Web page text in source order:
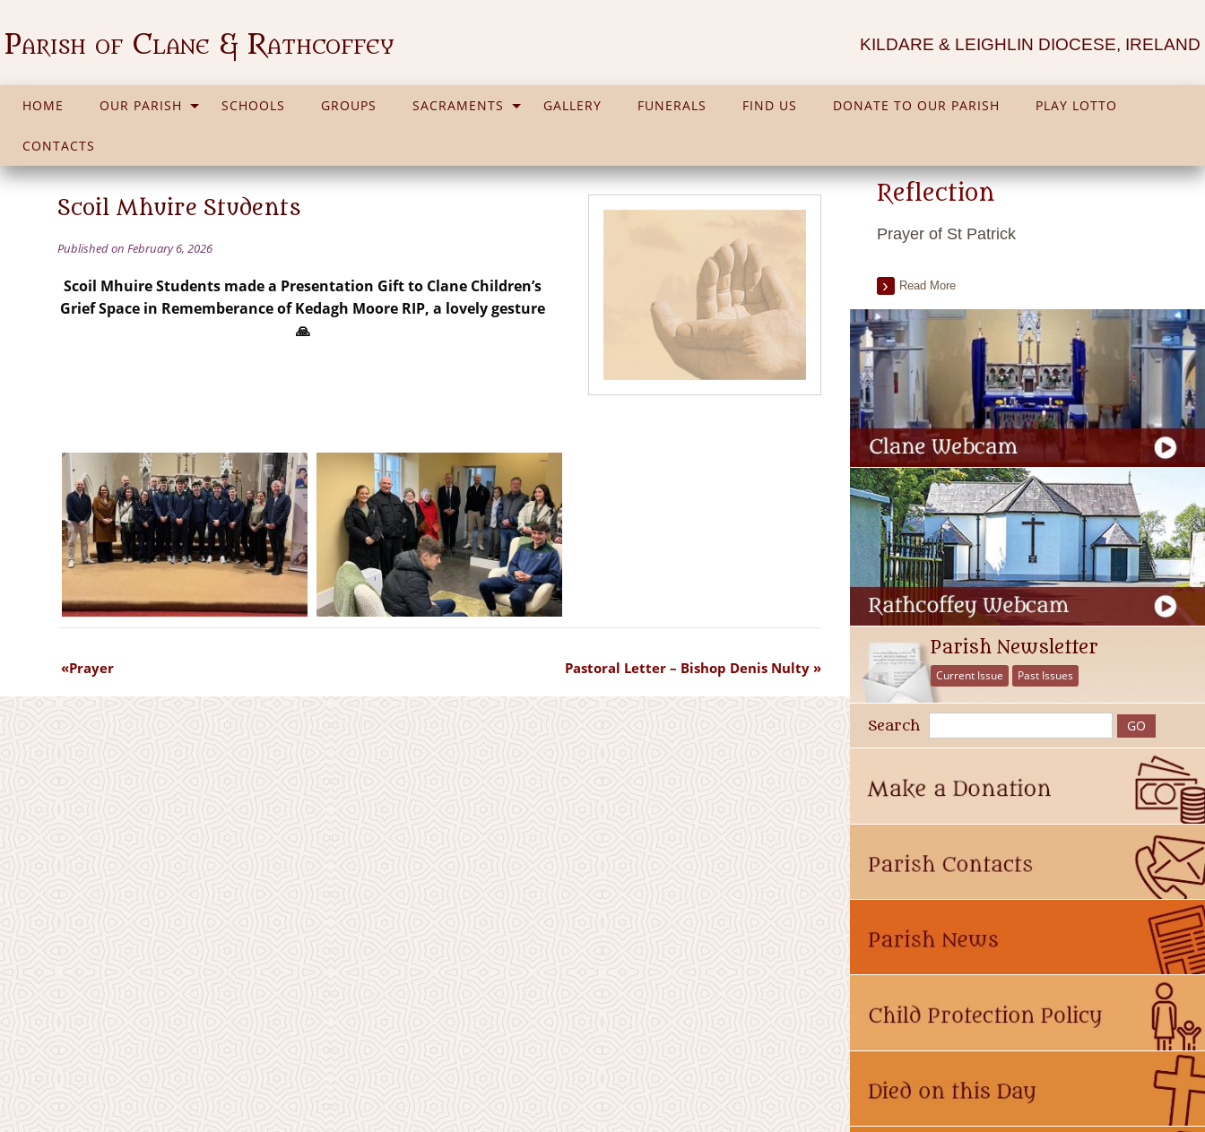
Parish of Clane & Rathcoffey KILDARE & LEIGHLIN DIOCESE, IRELAND
HOME OUR PARISH SCHOOLS GROUPS SACRAMENTS GALLERY FUNERALS FIND US DONATE TO OUR PARISH PLAY LOTTO
CONTACTS
Scoil Mhuire Students
Published on February 6, 2026
Scoil Mhuire Students made a Presentation Gift to Clane Children’s
Grief Space in Rememberance of Kedagh Moore RIP, a lovely gesture
🙏
Prayer Pastoral Letter – Bishop Denis Nulty
Reflection
Prayer of St Patrick
Read More
Parish Newsletter
Current Issue Past Issues
Search